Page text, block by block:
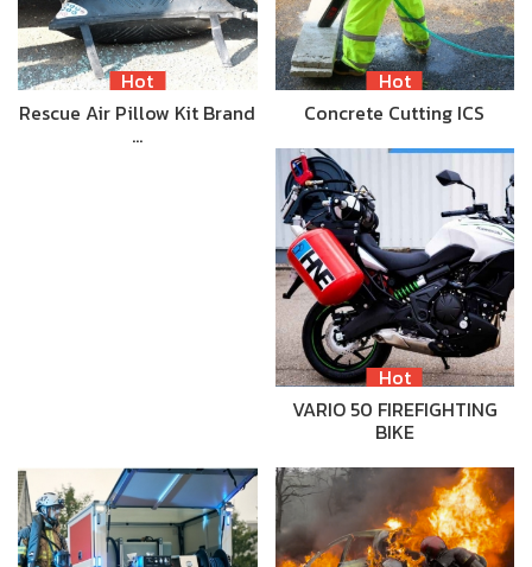
Hot
Rescue Air Pillow Kit Brand
…
Hot
Concrete Cutting ICS
Hot
VARIO 50 FIREFIGHTING
BIKE